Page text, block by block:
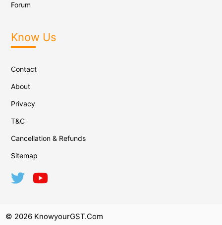
Forum
Know Us
Contact
About
Privacy
T&C
Cancellation & Refunds
Sitemap
© 2026 KnowyourGST.com